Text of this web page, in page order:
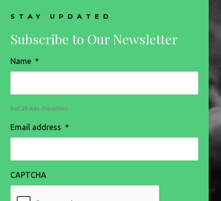
STAY UPDATED
Subscribe to Our Newsletter
Name *
0 of 20 max characters
Email address *
CAPTCHA